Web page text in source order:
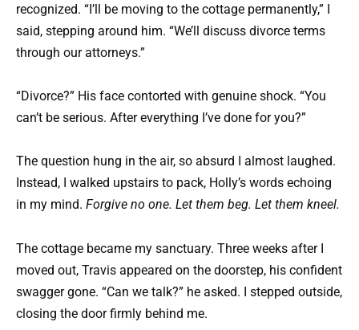
recognized. “I’ll be moving to the cottage permanently,” I
said, stepping around him. “We’ll discuss divorce terms
through our attorneys.”
“Divorce?” His face contorted with genuine shock. “You
can’t be serious. After everything I’ve done for you?”
The question hung in the air, so absurd I almost laughed.
Instead, I walked upstairs to pack, Holly’s words echoing
in my mind. Forgive no one. Let them beg. Let them kneel.
The cottage became my sanctuary. Three weeks after I
moved out, Travis appeared on the doorstep, his confident
swagger gone. “Can we talk?” he asked. I stepped outside,
closing the door firmly behind me.